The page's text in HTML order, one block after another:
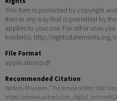
This Item is protected by copyright
Item in any way that is permitted by
applies to your use. For other uses
holder(s). http://rightsstatements.org/
File Format
application/pdf
Recommended Citation
Watkins, Rhianwen, "The remake of West Side
https://scholars.unh.edu/tnh_digital_archive/612